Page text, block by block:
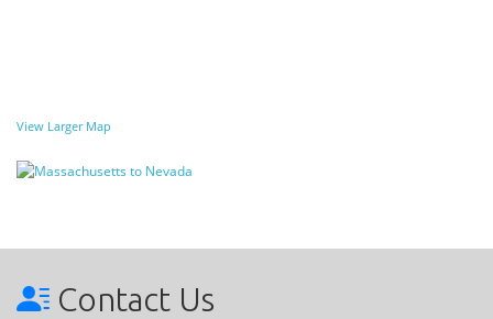
View Larger Map
Contact Us